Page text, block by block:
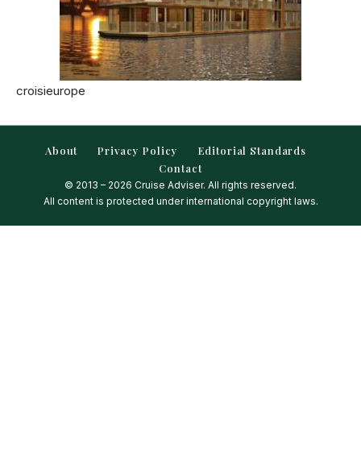
croisieurope
About Privacy Policy
Editorial Standards
Contact
© 2013 – 2026 Cruise Adviser. All rights reserved.
All content is protected under international copyright laws.